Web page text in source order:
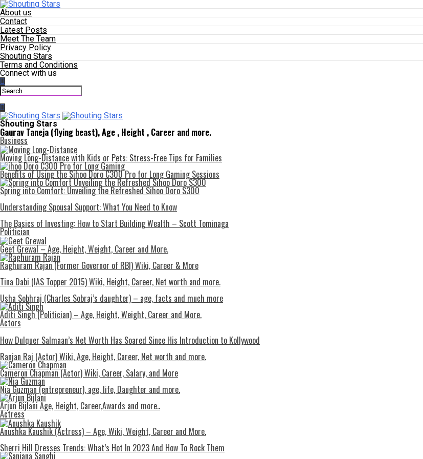
About us
Contact
Latest Posts
Meet The Team
Privacy Policy
Shouting Stars
Terms and Conditions
Connect with us
Shouting Stars
Gaurav Taneja (flying beast), Age , Height , Career and more.
Business
Moving Long-Distance with Kids or Pets: Stress-Free Tips for Families
Benefits of Using the Sihoo Doro C300 Pro for Long Gaming Sessions
Spring into Comfort: Unveiling the Refreshed Sihoo Doro S300
Understanding Spousal Support: What You Need to Know
The Basics of Investing: How to Start Building Wealth – Scott Tominaga
Politician
Geet Grewal – Age, Height, Weight, Career and More.
Raghuram Rajan (Former Governor of RBI) Wiki, Career & More
Tina Dabi (IAS Topper 2015) Wiki, Height, Career, Net worth and more.
Usha Sobhraj (Charles Sobraj’s daughter) – age, facts and much more
Aditi Singh (Politician) – Age, Height, Weight, Career and More.
Actors
How Dulquer Salmaan’s Net Worth Has Soared Since His Introduction to Kollywood
Ranjan Raj (Actor) Wiki, Age, Height, Career, Net worth and more.
Cameron Chapman (Actor) Wiki, Career, Salary, and More
Nia Guzman (entrepreneur), age, life, Daughter and more.
Arjun Bijlani Age, Height, Career,Awards and more..
Actress
Anushka Kaushik (Actress) – Age, Wiki, Weight, Career and More.
Shеrri Hill Drеssеs Trеnds: What’s Hot In 2023 And How To Rock Thеm